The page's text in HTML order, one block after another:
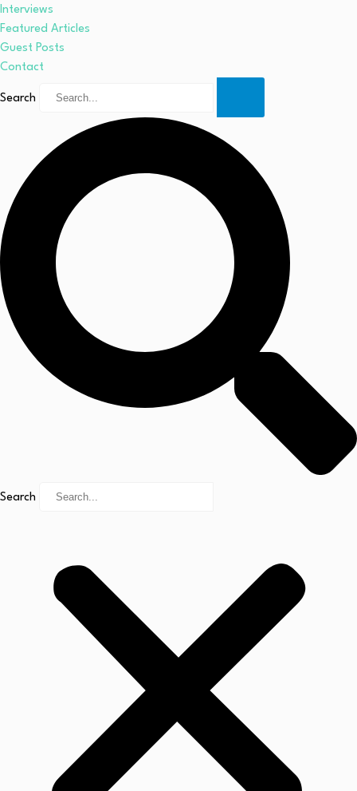
Interviews
Featured Articles
Guest Posts
Contact
Search
Search